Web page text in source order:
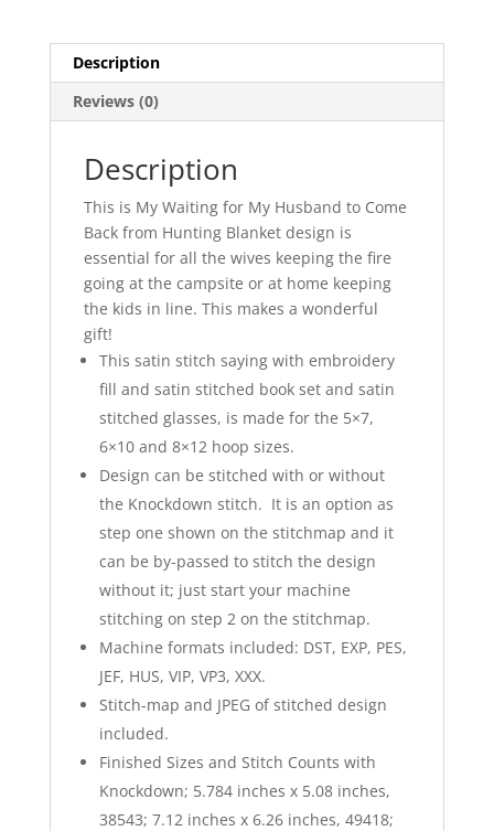
Description
Reviews (0)
Description
This is My Waiting for My Husband to Come
Back from Hunting Blanket design is
essential for all the wives keeping the fire
going at the campsite or at home keeping
the kids in line. This makes a wonderful
gift!
This satin stitch saying with embroidery
fill and satin stitched book set and satin
stitched glasses, is made for the 5×7,
6×10 and 8×12 hoop sizes.
Design can be stitched with or without
the Knockdown stitch. It is an option as
step one shown on the stitchmap and it
can be by-passed to stitch the design
without it; just start your machine
stitching on step 2 on the stitchmap.
Machine formats included: DST, EXP, PES,
JEF, HUS, VIP, VP3, XXX.
Stitch-map and JPEG of stitched design
included.
Finished Sizes and Stitch Counts with
Knockdown; 5.784 inches x 5.08 inches,
38543; 7.12 inches x 6.26 inches, 49418;